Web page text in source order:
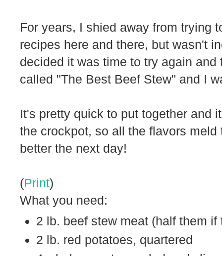
For years, I shied away from trying
recipes here and there, but wasn't
decided it was time to try again
called "The Best Beef Stew" and I
It's pretty quick to put together and
the crockpot, so all the flavors
better the next day!
(Print)
What you need:
2 lb. beef stew meat (half them
2 lb. red potatoes, quartered